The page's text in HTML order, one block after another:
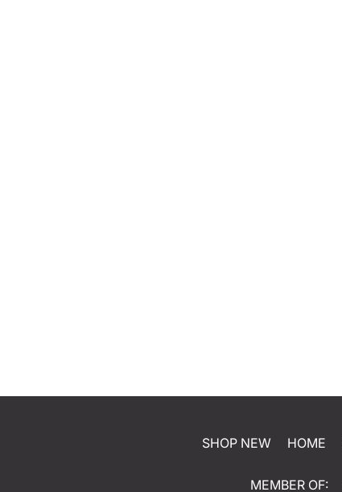
SHOP NEW HOME
MEMBER OF: